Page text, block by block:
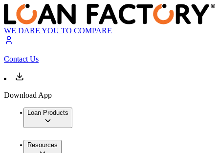
WE DARE YOU TO COMPARE
Contact Us
Download App
Loan Products
Resources